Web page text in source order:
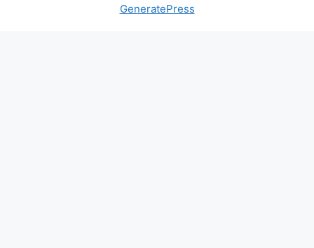
GeneratePress